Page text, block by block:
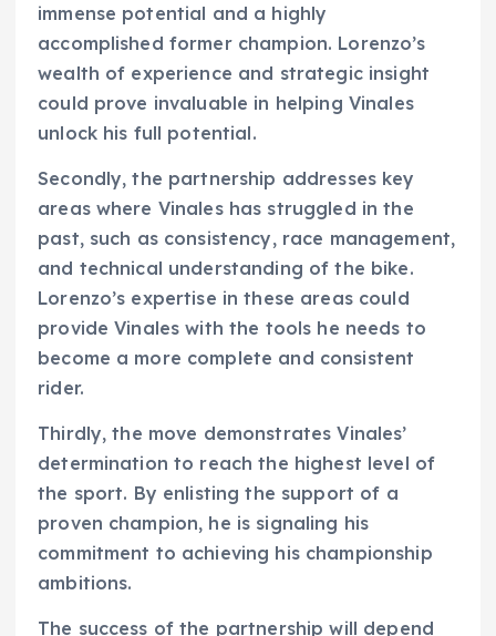
immense potential and a highly
accomplished former champion. Lorenzo’s
wealth of experience and strategic insight
could prove invaluable in helping Vinales
unlock his full potential.
Secondly, the partnership addresses key
areas where Vinales has struggled in the
past, such as consistency, race management,
and technical understanding of the bike.
Lorenzo’s expertise in these areas could
provide Vinales with the tools he needs to
become a more complete and consistent
rider.
Thirdly, the move demonstrates Vinales’
determination to reach the highest level of
the sport. By enlisting the support of a
proven champion, he is signaling his
commitment to achieving his championship
ambitions.
The success of the partnership will depend